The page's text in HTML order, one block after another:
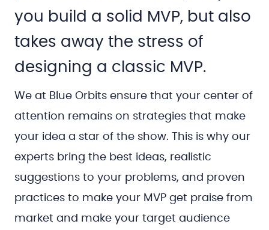
you build a solid MVP, but also
takes away the stress of
designing a classic MVP.
We at Blue Orbits ensure that your center of
attention remains on strategies that make
your idea a star of the show. This is why our
experts bring the best ideas, realistic
suggestions to your problems, and proven
practices to make your MVP get praise from
market and make your target audience